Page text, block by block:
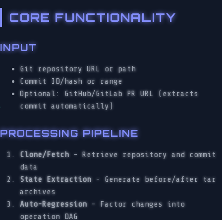
CORE FUNCTIONALITY
INPUT
Git repository URL or path
Commit ID/hash or range
Optional: GitHub/GitLab PR URL (extracts
commit automatically)
PROCESSING PIPELINE
Clone/Fetch- Retrieve repository and commit
data
State Extraction- Generate before/after tar
archives
Auto-Regression- Factor changes into
operation DAG